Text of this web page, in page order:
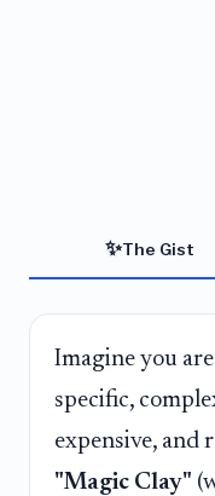
✨The Gist
Imagine you
specific,
expensive, and
"Magic Clay"